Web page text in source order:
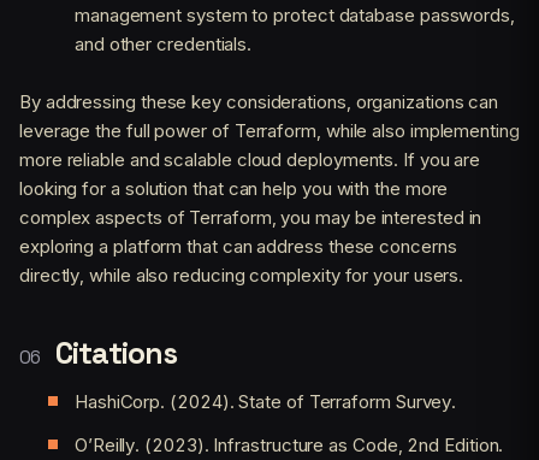
management system to protect database passwords,
and other credentials.
By addressing these key considerations, organizations can
leverage the full power of Terraform, while also implementing
more reliable and scalable cloud deployments. If you are
looking for a solution that can help you with the more
complex aspects of Terraform, you may be interested in
exploring a platform that can address these concerns
directly, while also reducing complexity for your users.
Citations
HashiCorp. (2024). State of Terraform Survey.
O’Reilly. (2023). Infrastructure as Code, 2nd Edition.